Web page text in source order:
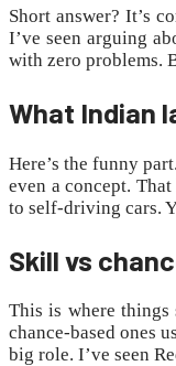
Short answer? It’s
I’ve seen arguing
with zero problems.
What Indian
Here’s the funny
even a concept.
to self-driving cars.
Skill vs
This is where
chance-based ones
big role. I’ve seen